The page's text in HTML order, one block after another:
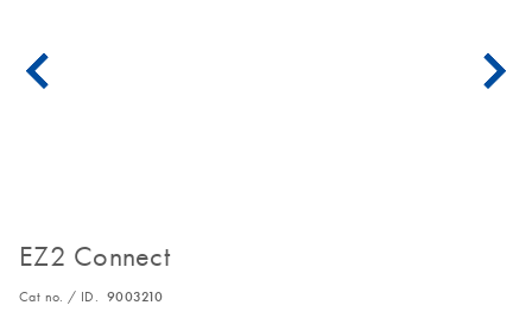
EZ2 Connect
Cat no. / ID. 9003210